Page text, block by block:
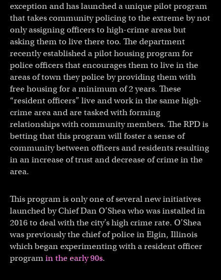
exception and has launched a unique pilot program
that takes community policing to the extreme by not
only assigning officers to high-crime areas but
asking them to live there too. The department
recently established a pilot housing program for
police officers that encourages them to live in the
areas of town they police by providing them with
free housing for a minimum of 2 years. These
“resident officers” live and work in the same high-
crime area and are tasked with forming
relationships with community members. The RPD is
betting that this program will foster a sense of
community between officers and residents resulting
in an increase of trust and decrease of crime in the
area.
This program is only one of several new initiatives
launched by Chief Dan O’Shea who was installed in
2016 to deal with the city’s high crime rate. O’Shea
was previously the chief of police in Elgin, Illinois
which began experimenting with a resident officer
programin the early 90s.